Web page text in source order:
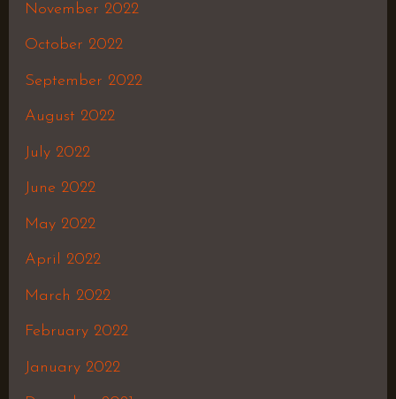
November 2022
October 2022
September 2022
August 2022
July 2022
June 2022
May 2022
April 2022
March 2022
February 2022
January 2022